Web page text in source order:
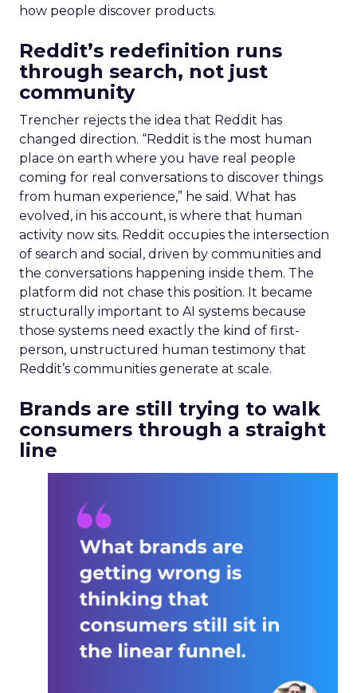
how people discover products.
Reddit’s redefinition runs
through search, not just
community
Trencher rejects the idea that Reddit has
changed direction. “Reddit is the most human
place on earth where you have real people
coming for real conversations to discover things
from human experience,” he said. What has
evolved, in his account, is where that human
activity now sits. Reddit occupies the intersection
of search and social, driven by communities and
the conversations happening inside them. The
platform did not chase this position. It became
structurally important to AI systems because
those systems need exactly the kind of first-
person, unstructured human testimony that
Reddit’s communities generate at scale.
Brands are still trying to walk
consumers through a straight
line